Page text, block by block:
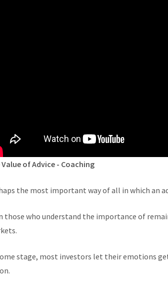
Value of Advice - Coaching
the most important way of all in which an
those who understand the importance of
stage, most investors let their emotions